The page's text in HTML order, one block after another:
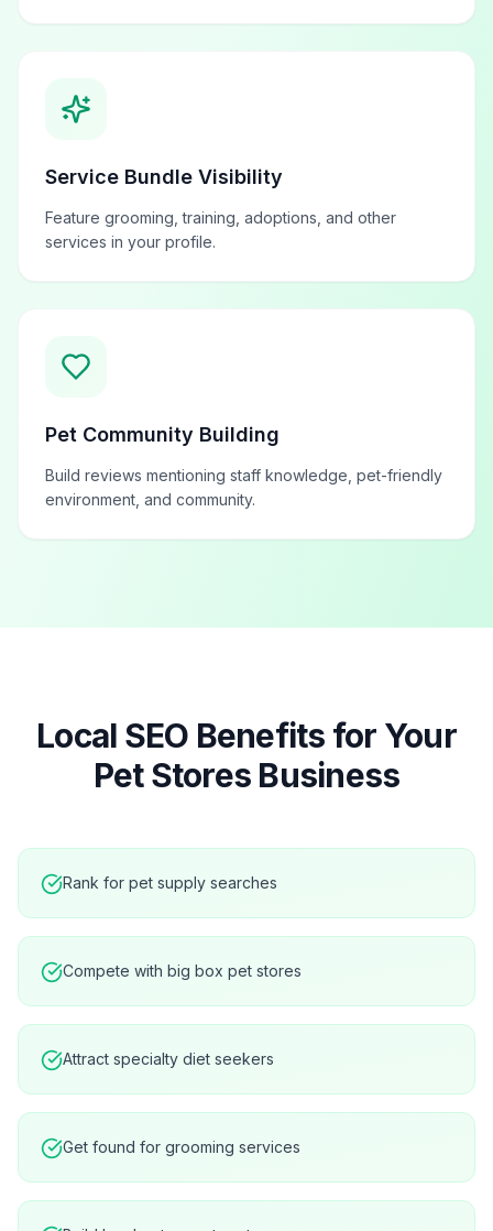
Service Bundle Visibility
Feature grooming, training, adoptions, and other
services in your profile.
Pet Community Building
Build reviews mentioning staff knowledge, pet-friendly
environment, and community.
Local SEO Benefits for Your
Pet Stores Business
Rank for pet supply searches
Compete with big box pet stores
Attract specialty diet seekers
Get found for grooming services